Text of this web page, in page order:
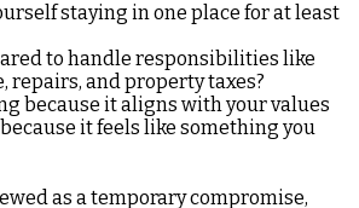
staying in one place for at least
to handle responsibilities like
repairs, and property taxes?
because it aligns with your values
it feels like something you
as a temporary compromise,